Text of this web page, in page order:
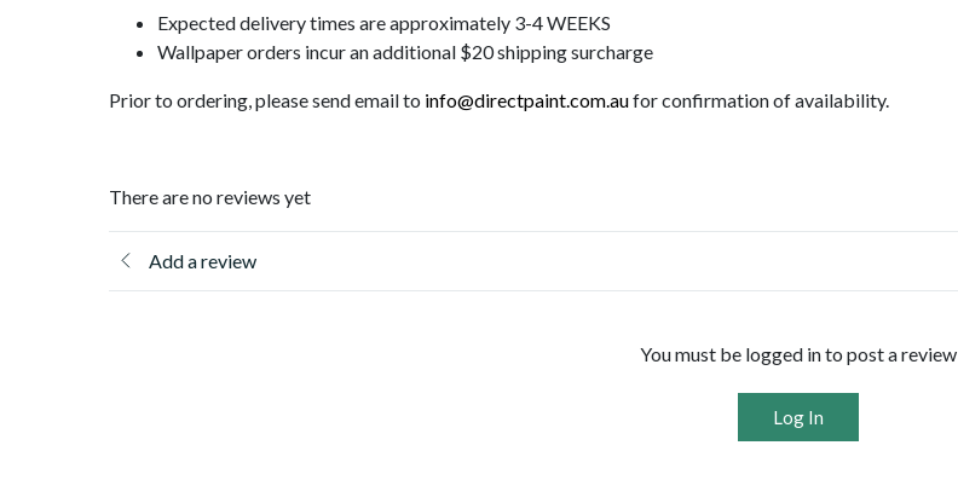
Expected delivery times are approximately 3-4 WEEKS
Wallpaper orders incur an additional $20 shipping surcharge
Prior to ordering, please send email to info@directpaint.com.aufor confirmation of availability.
There are no reviews yet
Add a review
You must be logged in to post a review
Log In